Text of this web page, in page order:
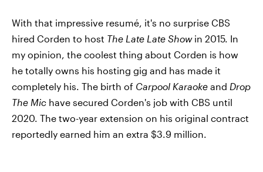
With that impressive resumé, it's no surprise CBS
hired Corden to host The Late Late Showin 2015. In
my opinion, the coolest thing about Corden is how
he totally owns his hosting gig and has made it
completely his. The birth of Carpool Karaoke and Drop
The Mic have secured Corden's job with CBS until
2020. The two-year extension on his original contract
reportedly earned him an extra $3.9 million.